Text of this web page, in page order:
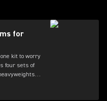
for
kit to worry
four sets of
with him